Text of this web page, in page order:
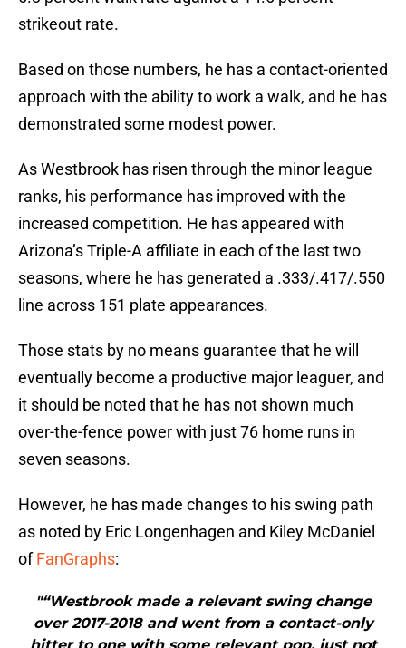
strikeout rate.
Based on those numbers, he has a contact-oriented
approach with the ability to work a walk, and he has
demonstrated some modest power.
As Westbrook has risen through the minor league
ranks, his performance has improved with the
increased competition. He has appeared with
Arizona’s Triple-A affiliate in each of the last two
seasons, where he has generated a .333/.417/.550
line across 151 plate appearances.
Those stats by no means guarantee that he will
eventually become a productive major leaguer, and
it should be noted that he has not shown much
over-the-fence power with just 76 home runs in
seven seasons.
However, he has made changes to his swing path
as noted by Eric Longenhagen and Kiley McDaniel
ofFanGraphs:
"“Westbrook made a relevant swing change
over 2017-2018 and went from a contact-only